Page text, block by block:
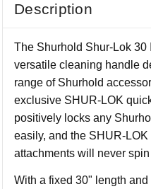
Description
The Shurhold Shur-Lok
versatile cleaning handle
range of Shurhold
exclusive SHUR-LOK
positively locks any
easily, and the SHUR-
attachments will never
With a fixed 30" length